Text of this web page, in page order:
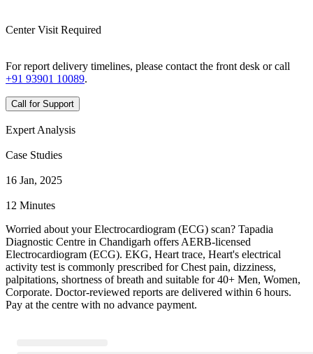
Center Visit Required
For report delivery timelines, please contact the front desk or call
+91 93901 10089.
Call for Support
Expert Analysis
Case Studies
16 Jan, 2025
12 Minutes
Worried about your Electrocardiogram (ECG) scan? Tapadia
Diagnostic Centre in Chandigarh offers AERB-licensed
Electrocardiogram (ECG). EKG, Heart trace, Heart's electrical
activity test is commonly prescribed for Chest pain, dizziness,
palpitations, shortness of breath and suitable for 40+ Men, Women,
Corporate. Doctor-reviewed reports are delivered within 6 hours.
Pay at the centre with no advance payment.